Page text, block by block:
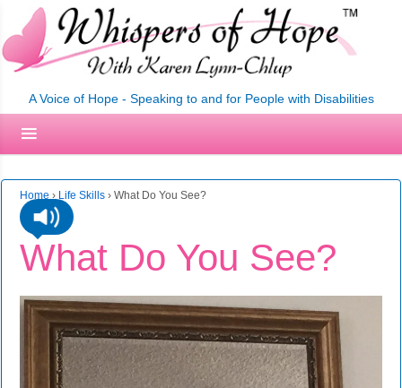
A Voice of Hope - Speaking to and for People with Disabilities
Home › Life Skills › What Do You See?
What Do You See?